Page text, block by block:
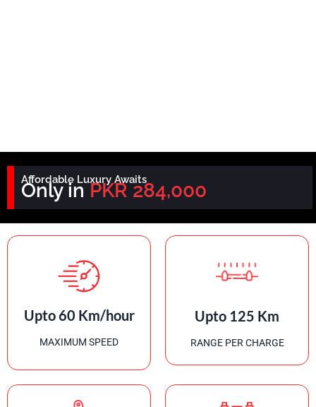
Affordable Luxury Awaits
Only inPKR 284,000
Upto 60 Km/hour
MAXIMUM SPEED
Upto 125 Km
RANGE PER CHARGE